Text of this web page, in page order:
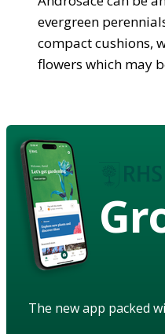
evergreen
compact cushions,
flowers which may
The new app packed